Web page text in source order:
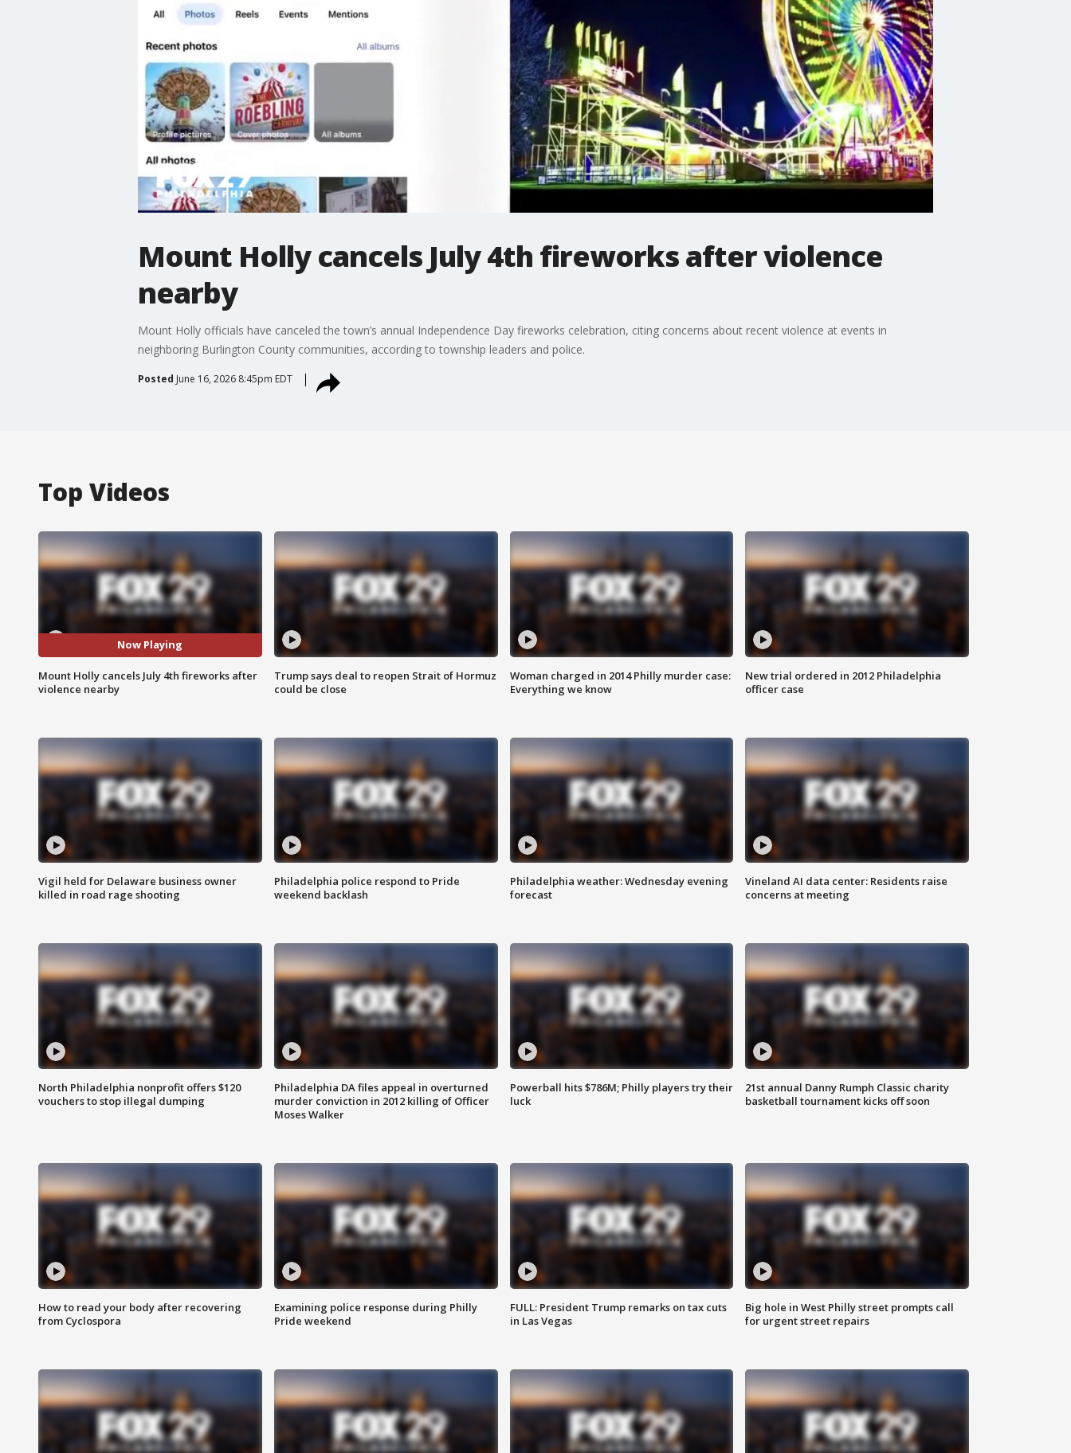
Mount Holly cancels July 4th fireworks after violence
nearby
Mount Holly officials have canceled the town’s annual Independence Day fireworks celebration, citing concerns about recent violence at events in
neighboring Burlington County communities, according to township leaders and police.
Posted June 16, 2026 8:45pm EDT
Top Videos
Now Playing
Mount Holly cancels July 4th fireworks after
violence nearby
Trump says deal to reopen Strait of Hormuz
could be close
Woman charged in 2014 Philly murder case:
Everything we know
New trial ordered in 2012 Philadelphia
officer case
Vigil held for Delaware business owner
killed in road rage shooting
Philadelphia police respond to Pride
weekend backlash
Philadelphia weather: Wednesday evening
forecast
Vineland AI data center: Residents raise
concerns at meeting
North Philadelphia nonprofit offers $120
vouchers to stop illegal dumping
Philadelphia DA files appeal in overturned
murder conviction in 2012 killing of Officer
Moses Walker
Powerball hits $786M; Philly players try their
luck
21st annual Danny Rumph Classic charity
basketball tournament kicks off soon
How to read your body after recovering
from Cyclospora
Examining police response during Philly
Pride weekend
FULL: President Trump remarks on tax cuts
in Las Vegas
Big hole in West Philly street prompts call
for urgent street repairs